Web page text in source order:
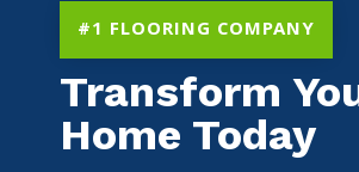
#1 FLOORING COMPANY
Transform
Home Today